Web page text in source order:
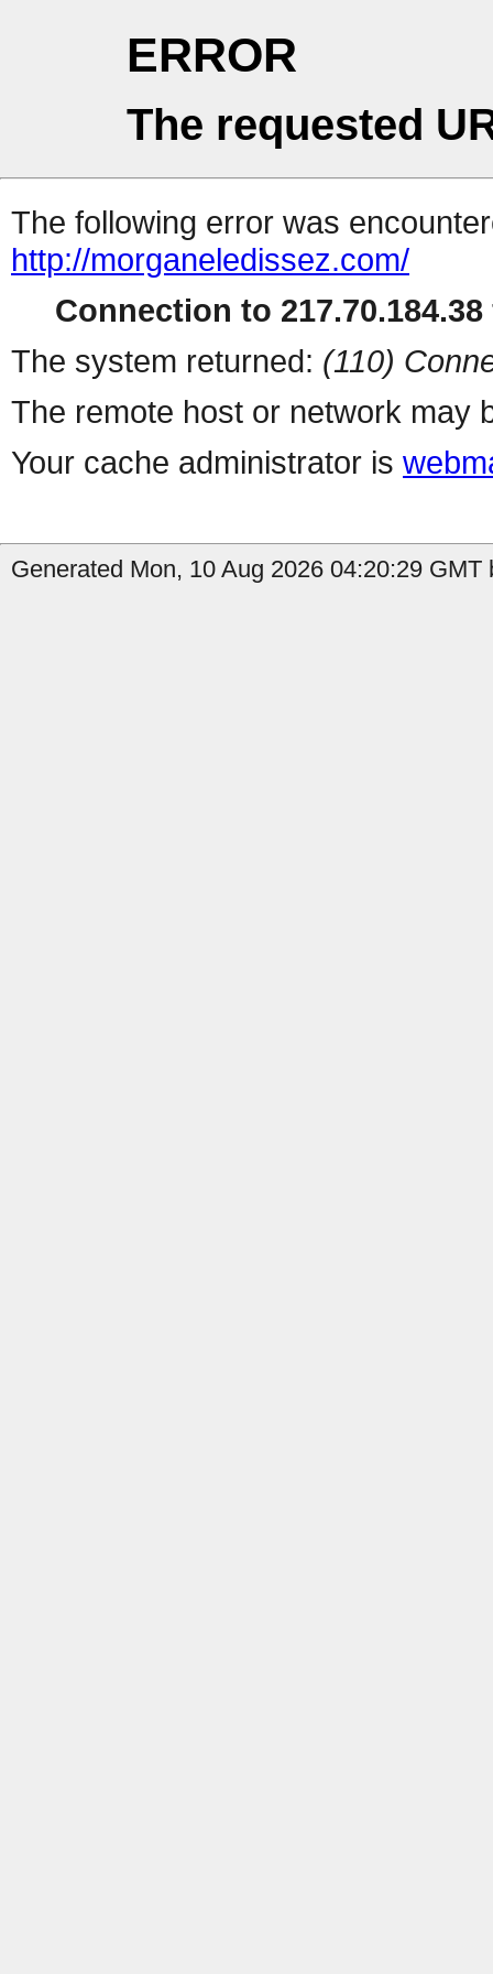
ERROR
The requested
The following error was
http://morganeledissez.com/
Connection to
The system returned: (110)
The remote host or network may
Your cache administrator is
Generated Mon, 10 Aug 2026 04:20:29